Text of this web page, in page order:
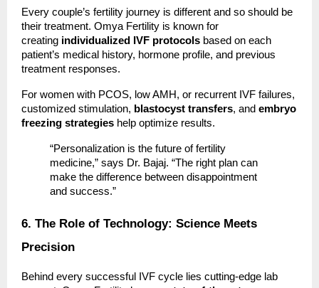
Every couple’s fertility journey is different and so should be
their treatment. Omya Fertility is known for
creating individualized IVF protocols based on each
patient’s medical history, hormone profile, and previous
treatment responses.
For women with PCOS, low AMH, or recurrent IVF failures,
customized stimulation, blastocyst transfers, and embryo
freezing strategies help optimize results.
“Personalization is the future of fertility
medicine,” says Dr. Bajaj. “The right plan can
make the difference between disappointment
and success.”
6. The Role of Technology: Science Meets
Precision
Behind every successful IVF cycle lies cutting-edge lab